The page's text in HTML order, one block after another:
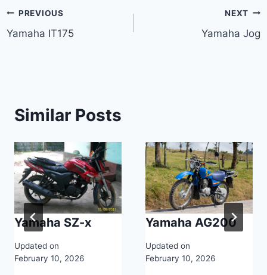
Post
navigation
PREVIOUS
Yamaha IT175
NEXT
Yamaha Jog
Similar Posts
Yamaha SZ-x
Updated on
February 10, 2026
Yamaha AG200
Updated on
February 10, 2026